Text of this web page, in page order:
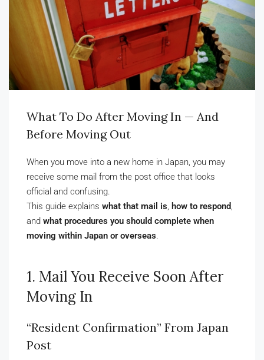
What To Do After Moving In — And
Before Moving Out
When you move into a new home in Japan, you may
receive some mail from the post office that looks
official and confusing.
This guide explains what that mail is, how to respond,
and what procedures you should complete when
moving within Japan or overseas.
1. Mail You Receive Soon After
Moving In
“Resident Confirmation” From Japan
Post